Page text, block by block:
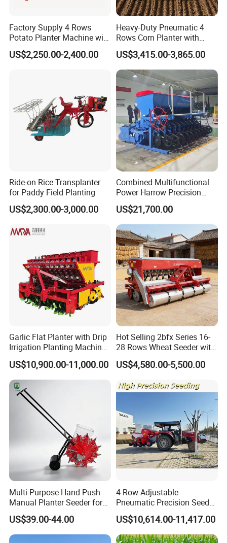
TA254-A6/TA254-A9
TA304-A9
Factory Supply 4 Rows
Potato Planter Machine with
Fertilizer & Pesticide Spray
Device
US$2,250.00-2,400.00
Heavy-Duty Pneumatic 4
Rows Corn Planter with
Gearbox and Fertilizing
Function
US$3,415.00-3,865.00
Ride-on Rice Transplanter
for Paddy Field Planting
US$2,300.00-3,000.00
Combined Multifunctional
Power Harrow Precision
Seeder
US$21,700.00
Garlic Flat Planter with Drip
Irrigation Planting Machine
2bsxb-12 Agricultural
Machinery
US$10,900.00-11,000.00
Hot Selling 2bfx Series 16-
28 Rows Wheat Seeder with
Fertilizer Drill for 18-100HP
Tractor Multi-Functional
US$4,580.00-5,500.00
Multi-Purpose Hand Push
Manual Planter Seeder for
Corn, Peanut, Bean
Cultivation in Small Farms
US$39.00-44.00
4-Row Adjustable
Pneumatic Precision Seeder
for Efficient Farming
US$10,614.00-11,417.00